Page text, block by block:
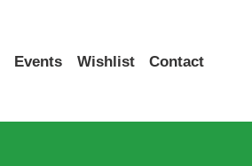
Events Wishlist Contact